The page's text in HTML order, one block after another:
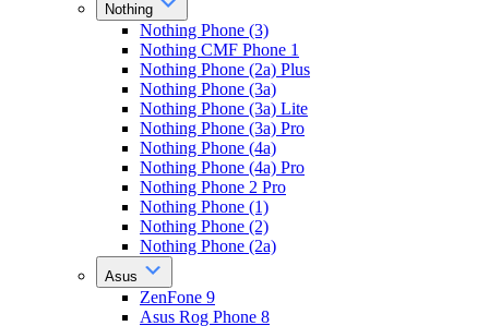
Nothing
Nothing Phone (3)
Nothing CMF Phone 1
Nothing Phone (2a) Plus
Nothing Phone (3a)
Nothing Phone (3a) Lite
Nothing Phone (3a) Pro
Nothing Phone (4a)
Nothing Phone (4a) Pro
Nothing Phone 2 Pro
Nothing Phone (1)
Nothing Phone (2)
Nothing Phone (2a)
Asus
ZenFone 9
Asus Rog Phone 8